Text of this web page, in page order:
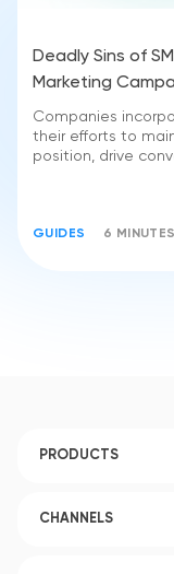
Deadly Sins of
Marketing
Companies
their efforts to
position, drive
GUIDES 6
PRODUCTS
CHANNELS